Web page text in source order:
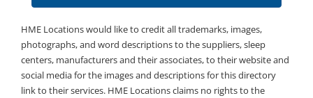
HME Locations would like to credit all trademarks, images,
photographs, and word descriptions to the suppliers, sleep
centers, manufacturers and their associates, to their website and
social media for the images and descriptions for this directory
link to their services. HME Locations claims no rights to the